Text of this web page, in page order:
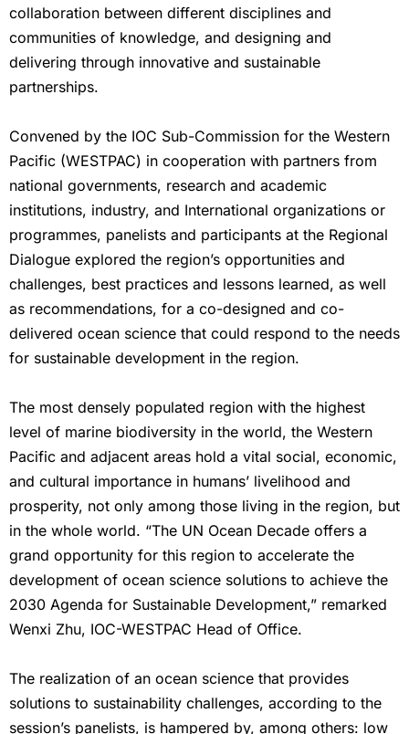
collaboration between different disciplines and
communities of knowledge, and designing and
delivering through innovative and sustainable
partnerships.
Convened by the IOC Sub-Commission for the Western
Pacific (WESTPAC) in cooperation with partners from
national governments, research and academic
institutions, industry, and International organizations or
programmes, panelists and participants at the Regional
Dialogue explored the region’s opportunities and
challenges, best practices and lessons learned, as well
as recommendations, for a co-designed and co-
delivered ocean science that could respond to the needs
for sustainable development in the region.
The most densely populated region with the highest
level of marine biodiversity in the world, the Western
Pacific and adjacent areas hold a vital social, economic,
and cultural importance in humans’ livelihood and
prosperity, not only among those living in the region, but
in the whole world. “The UN Ocean Decade offers a
grand opportunity for this region to accelerate the
development of ocean science solutions to achieve the
2030 Agenda for Sustainable Development,” remarked
Wenxi Zhu, IOC-WESTPAC Head of Office.
The realization of an ocean science that provides
solutions to sustainability challenges, according to the
session’s panelists, is hampered by, among others: low